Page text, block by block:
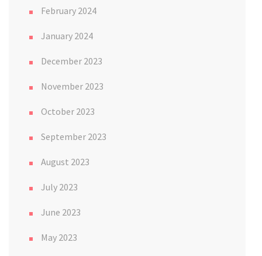
February 2024
January 2024
December 2023
November 2023
October 2023
September 2023
August 2023
July 2023
June 2023
May 2023